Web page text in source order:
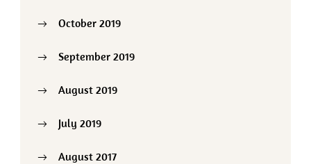
October 2019
September 2019
August 2019
July 2019
August 2017